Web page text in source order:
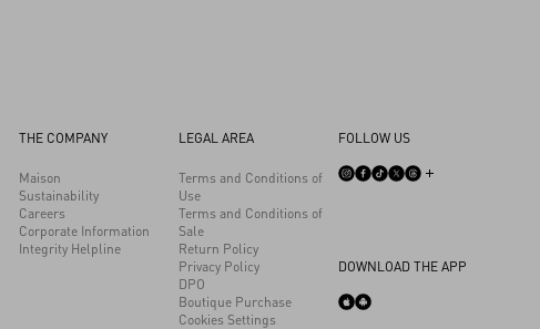
THE COMPANY
Maison
Sustainability
Careers
Corporate Information
Integrity Helpline
LEGAL AREA
Terms and Conditions of
Use
Terms and Conditions of
Sale
Return Policy
Privacy Policy
DPO
Boutique Purchase
Cookies Settings
FOLLOW US
DOWNLOAD THE APP